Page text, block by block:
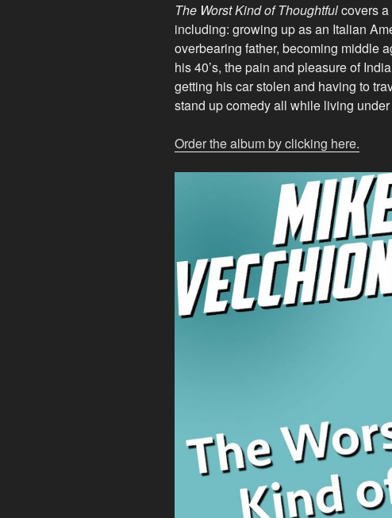
The Worst Kind of Thoughtfulcovers
including: growing up as an Italian
overbearing father, becoming middle
his 40’s, the pain and pleasure of
getting his car stolen and having to
stand up comedy all while living
Order the album by clicking here.